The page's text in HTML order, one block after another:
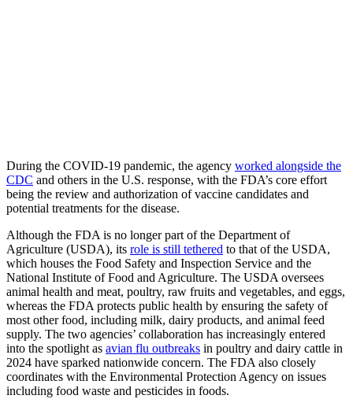
During the COVID-19 pandemic, the agency worked alongside the
CDC and others in the U.S. response, with the FDA’s core effort
being the review and authorization of vaccine candidates and
potential treatments for the disease.
Although the FDA is no longer part of the Department of
Agriculture (USDA), its role is still tethered to that of the USDA,
which houses the Food Safety and Inspection Service and the
National Institute of Food and Agriculture. The USDA oversees
animal health and meat, poultry, raw fruits and vegetables, and eggs,
whereas the FDA protects public health by ensuring the safety of
most other food, including milk, dairy products, and animal feed
supply. The two agencies’ collaboration has increasingly entered
into the spotlight as avian flu outbreaks in poultry and dairy cattle in
2024 have sparked nationwide concern. The FDA also closely
coordinates with the Environmental Protection Agency on issues
including food waste and pesticides in foods.